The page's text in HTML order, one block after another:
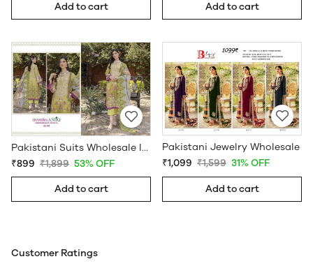
Add to cart Add to cart
Pakistani Suits Wholesale In Pakistan
₹899 ₹1,899 53% OFF
Add to cart
Pakistani Jewelry Wholesale
₹1,099 ₹1,599 31% OFF
Add to cart
Customer Ratings